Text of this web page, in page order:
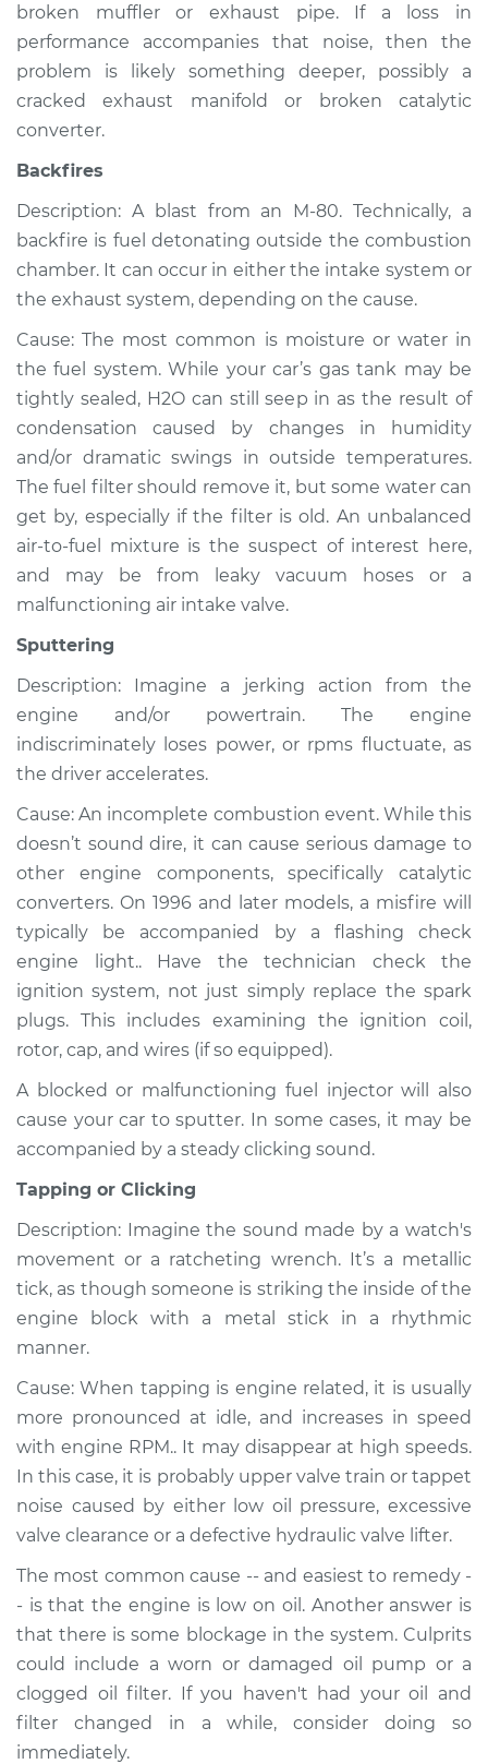
Inspection
Estimate $94.99
Shop/Dealer Price
1996 Volkswagen
L4-2.0L
Service type
Noise from engine
Inspection
Estimate $94.99
Shop/Dealer Price $105.01- $112.52
1998 Volkswagen
Cabrio
L4-2.0L
Service type
Noise from engine
or exhaust
Inspection
Shop/Dealer Price $109.87- $117.28
2001 Volkswagen
Cabrio
L4-2.0L
Service type
Noise from engine
Inspection
Estimate $99.99
broken muffler or exhaust pipe. If a loss in
performance accompanies that noise, then the
problem is likely something deeper, possibly a
cracked exhaust manifold or broken catalytic
converter.
Backfires
Description: A blast from an M-80. Technically, a
backfire is fuel detonating outside the combustion
chamber. It can occur in either the intake system or
the exhaust system, depending on the cause.
Cause: The most common is moisture or water in
the fuel system. While your car’s gas tank may be
tightly sealed, H2O can still seep in as the result of
condensation caused by changes in humidity
and/or dramatic swings in outside temperatures.
The fuel filter should remove it, but some water can
get by, especially if the filter is old. An unbalanced
air-to-fuel mixture is the suspect of interest here,
and may be from leaky vacuum hoses or a
malfunctioning air intake valve.
Sputtering
Description: Imagine a jerking action from the
engine and/or powertrain. The engine
indiscriminately loses power, or rpms fluctuate, as
the driver accelerates.
Cause: An incomplete combustion event. While this
doesn’t sound dire, it can cause serious damage to
other engine components, specifically catalytic
converters. On 1996 and later models, a misfire will
typically be accompanied by a flashing check
engine light.. Have the technician check the
ignition system, not just simply replace the spark
plugs. This includes examining the ignition coil,
rotor, cap, and wires (if so equipped).
A blocked or malfunctioning fuel injector will also
cause your car to sputter. In some cases, it may be
accompanied by a steady clicking sound.
Tapping or Clicking
Description: Imagine the sound made by a watch's
movement or a ratcheting wrench. It’s a metallic
tick, as though someone is striking the inside of the
engine block with a metal stick in a rhythmic
manner.
Cause: When tapping is engine related, it is usually
more pronounced at idle, and increases in speed
with engine RPM.. It may disappear at high speeds.
In this case, it is probably upper valve train or tappet
noise caused by either low oil pressure, excessive
valve clearance or a defective hydraulic valve lifter.
The most common cause -- and easiest to remedy -
- is that the engine is low on oil. Another answer is
that there is some blockage in the system. Culprits
could include a worn or damaged oil pump or a
clogged oil filter. If you haven't had your oil and
filter changed in a while, consider doing so
immediately.